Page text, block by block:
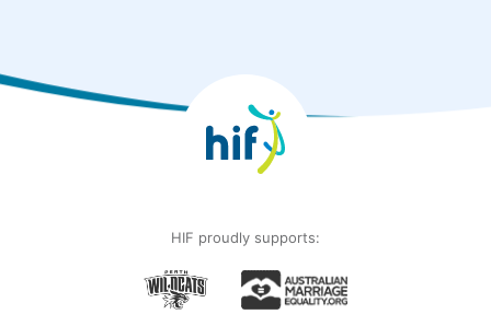
HIF proudly supports: